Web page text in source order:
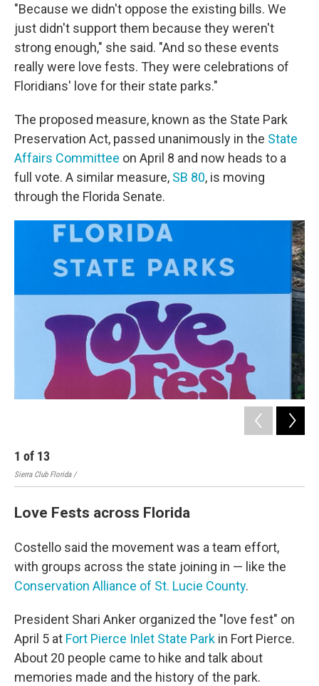
"Because we didn't oppose the existing bills. We
just didn't support them because they weren't
strong enough," she said. "And so these events
really were love fests. They were celebrations of
Floridians' love for their state parks."
The proposed measure, known as the State Park
Preservation Act, passed unanimously in the State
Affairs Committee on April 8 and now heads to a
full vote. A similar measure, SB 80, is moving
through the Florida Senate.
1 of 13
Sierra Club Florida /
Love Fests across Florida
Costello said the movement was a team effort,
with groups across the state joining in — like the
Conservation Alliance of St. Lucie County.
President Shari Anker organized the "love fest" on
April 5 at Fort Pierce Inlet State Park in Fort Pierce.
About 20 people came to hike and talk about
memories made and the history of the park.